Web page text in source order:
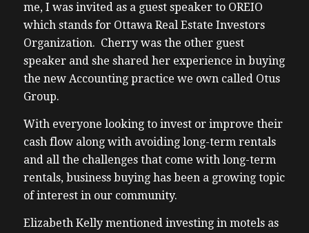
me, I was invited as a guest speaker to OREIO
which stands for Ottawa Real Estate Investors
Organization. Cherry was the other guest
speaker and she shared her experience in buying
the new Accounting practice we own called Otus
Group.
With everyone looking to invest or improve their
cash flow along with avoiding long-term rentals
and all the challenges that come with long-term
rentals, business buying has been a growing topic
of interest in our community.
Elizabeth Kelly mentioned investing in motels as